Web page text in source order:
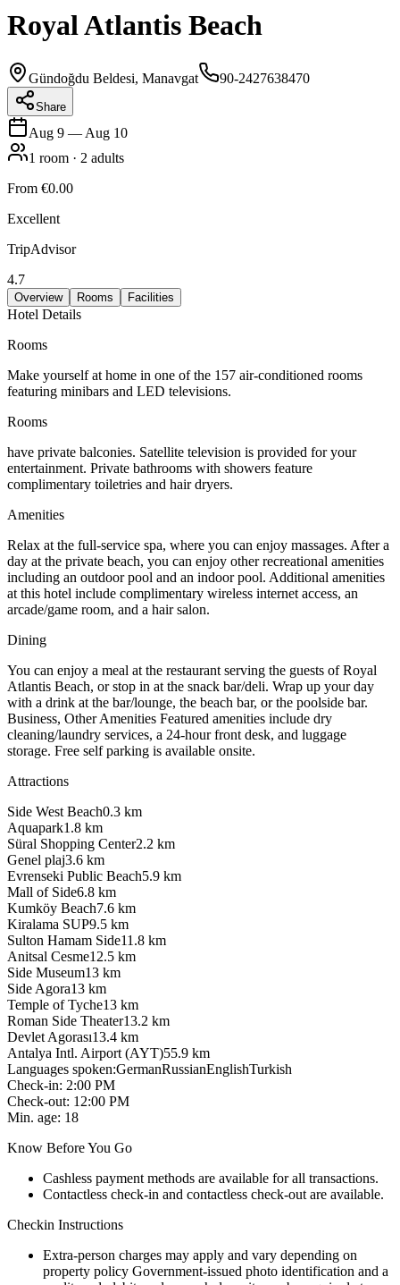
Royal Atlantis Beach
Gündoğdu Beldesi, Manavgat 90-2427638470
Share
Aug 9 — Aug 10
1 room · 2 adults
From €0.00
Excellent
TripAdvisor
4.7
Overview Rooms Facilities
Hotel Details
Rooms
Make yourself at home in one of the 157 air-conditioned rooms
featuring minibars and LED televisions.
Rooms
have private balconies. Satellite television is provided for your
entertainment. Private bathrooms with showers feature
complimentary toiletries and hair dryers.
Amenities
Relax at the full-service spa, where you can enjoy massages. After a
day at the private beach, you can enjoy other recreational amenities
including an outdoor pool and an indoor pool. Additional amenities
at this hotel include complimentary wireless internet access, an
arcade/game room, and a hair salon.
Dining
You can enjoy a meal at the restaurant serving the guests of Royal
Atlantis Beach, or stop in at the snack bar/deli. Wrap up your day
with a drink at the bar/lounge, the beach bar, or the poolside bar.
Business, Other Amenities Featured amenities include dry
cleaning/laundry services, a 24-hour front desk, and luggage
storage. Free self parking is available onsite.
Attractions
Side West Beach0.3 km
Aquapark1.8 km
Süral Shopping Center2.2 km
Genel plaj3.6 km
Evrenseki Public Beach5.9 km
Mall of Side6.8 km
Kumköy Beach7.6 km
Kiralama SUP9.5 km
Sulton Hamam Side11.8 km
Anitsal Cesme12.5 km
Side Museum13 km
Side Agora13 km
Temple of Tyche13 km
Roman Side Theater13.2 km
Devlet Agorası13.4 km
Antalya Intl. Airport (AYT)55.9 km
Languages spoken:GermanRussianEnglishTurkish
Check-in: 2:00 PM
Check-out: 12:00 PM
Min. age: 18
Know Before You Go
Cashless payment methods are available for all transactions.
Contactless check-in and contactless check-out are available.
Checkin Instructions
Extra-person charges may apply and vary depending on
property policy Government-issued photo identification and a